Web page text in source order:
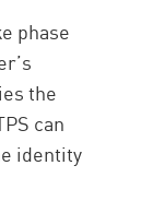
phase
the
can
identity